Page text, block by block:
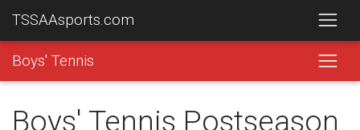
TSSAAsports.com
Boys' Tennis
Boys' Tennis Postseason